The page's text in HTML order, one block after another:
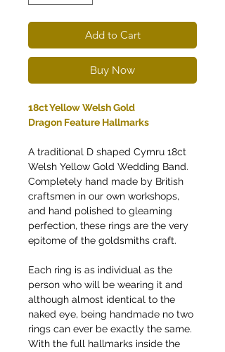
Add to Cart
Buy Now
18ct Yellow Welsh Gold
Dragon Feature Hallmarks
A traditional D shaped Cymru 18ct
Welsh Yellow Gold Wedding Band.
Completely hand made by British
craftsmen in our own workshops,
and hand polished to gleaming
perfection, these rings are the very
epitome of the goldsmiths craft.
Each ring is as individual as the
person who will be wearing it and
although almost identical to the
naked eye, being handmade no two
rings can ever be exactly the same.
With the full hallmarks inside the